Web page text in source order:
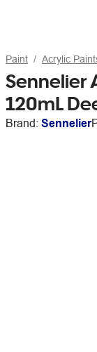
Paint Acrylic
Sennelier
120mL
Brand: Sennelier